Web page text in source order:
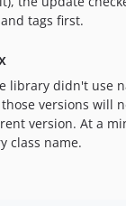
tags first.
library didn't use
versions will
version. At a
class name.